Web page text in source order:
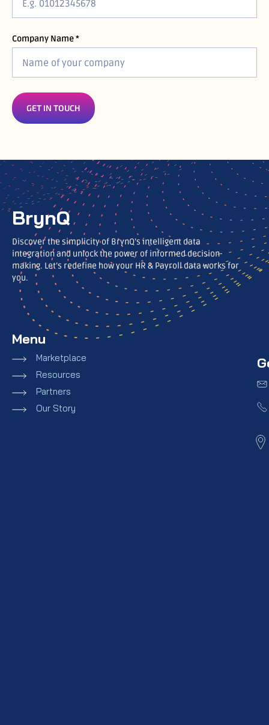
Company Name *
GET IN TOUCH
BrynQ
Discover the simplicity of BrynQ’s intelligent data
integration and unlock the power of informed decision-
making. Let’s redefine how your HR & Payroll data works for
you.
Menu
Marketplace
Resources
Partners
Our Story